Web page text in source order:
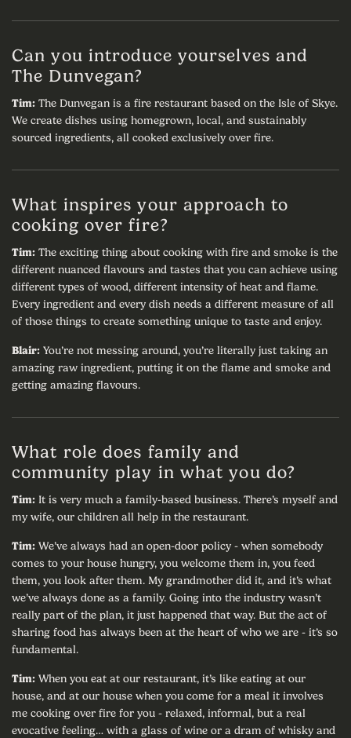
Can you introduce yourselves and
The Dunvegan?
Tim: The Dunvegan is a fire restaurant based on the Isle of Skye.
We create dishes using homegrown, local, and sustainably
sourced ingredients, all cooked exclusively over fire.
What inspires your approach to
cooking over fire?
Tim: The exciting thing about cooking with fire and smoke is the
different nuanced flavours and tastes that you can achieve using
different types of wood, different intensity of heat and flame.
Every ingredient and every dish needs a different measure of all
of those things to create something unique to taste and enjoy.
Blair: You’re not messing around, you’re literally just taking an
amazing raw ingredient, putting it on the flame and smoke and
getting amazing flavours.
What role does family and
community play in what you do?
Tim: It is very much a family-based business. There’s myself and
my wife, our children all help in the restaurant.
Tim: We’ve always had an open-door policy - when somebody
comes to your house hungry, you welcome them in, you feed
them, you look after them. My grandmother did it, and it’s what
we’ve always done as a family. Going into the industry wasn’t
really part of the plan, it just happened that way. But the act of
sharing food has always been at the heart of who we are - it’s so
fundamental.
Tim: When you eat at our restaurant, it’s like eating at our
house, and at our house when you come for a meal it involves
me cooking over fire for you - relaxed, informal, but a real
evocative feeling… with a glass of wine or a dram of whisky and